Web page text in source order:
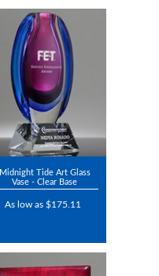
Midnight Tide Art Glass
Vase - Clear Base
As low as $175.11